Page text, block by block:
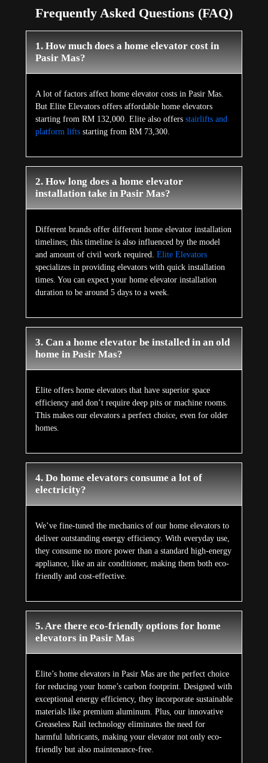
Frequently Asked Questions (FAQ)
1. How much does a home elevator cost in
Pasir Mas?
A lot of factors affect home elevator costs in Pasir Mas.
But Elite Elevators offers affordable home elevators
starting from RM 132,000. Elite also offers stairlifts and
platform lifts starting from RM 73,300.
2. How long does a home elevator
installation take in Pasir Mas?
Different brands offer different home elevator installation
timelines; this timeline is also influenced by the model
and amount of civil work required. Elite Elevators
specializes in providing elevators with quick installation
times. You can expect your home elevator installation
duration to be around 5 days to a week.
3. Can a home elevator be installed in an old
home in Pasir Mas?
Elite offers home elevators that have superior space
efficiency and don’t require deep pits or machine rooms.
This makes our elevators a perfect choice, even for older
homes.
4. Do home elevators consume a lot of
electricity?
We’ve fine-tuned the mechanics of our home elevators to
deliver outstanding energy efficiency. With everyday use,
they consume no more power than a standard high-energy
appliance, like an air conditioner, making them both eco-
friendly and cost-effective.
5. Are there eco-friendly options for home
elevators in Pasir Mas
Elite’s home elevators in Pasir Mas are the perfect choice
for reducing your home’s carbon footprint. Designed with
exceptional energy efficiency, they incorporate sustainable
materials like premium aluminum. Plus, our innovative
Greaseless Rail technology eliminates the need for
harmful lubricants, making your elevator not only eco-
friendly but also maintenance-free.